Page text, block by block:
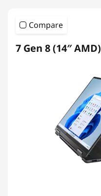
Compare
7 Gen 8 (14″ AMD)